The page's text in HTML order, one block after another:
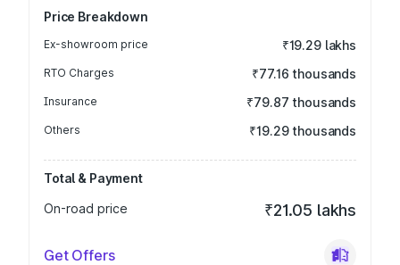
Price Breakdown
Ex-showroom price ₹19.29 lakhs
RTO Charges ₹77.16 thousands
Insurance ₹79.87 thousands
Others ₹19.29 thousands
Total & Payment
On-road price
₹21.05 lakhs
Get Offers